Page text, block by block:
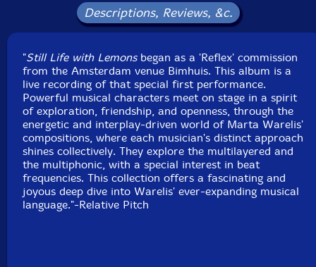
Label: Relative Pitch
Catalog ID: RPR1258
Format: CD
Condition: New
Released: 2026
Country: USA
Packaging: Cardboard Gatefold
Recorded at Bimhuis, in Amsterdam, The Netherlands,
on October 11th, 2024, by Phillip ten Brink and Roben
Kieftenbeld.
Descriptions, Reviews, &c.
"Still Life with Lemonsbegan as a 'Reflex' commission
from the Amsterdam venue Bimhuis. This album is a
live recording of that special first performance.
Powerful musical characters meet on stage in a spirit
of exploration, friendship, and openness, through the
energetic and interplay-driven world of Marta Warelis'
compositions, where each musician's distinct approach
shines collectively. They explore the multilayered and
the multiphonic, with a special interest in beat
frequencies. This collection offers a fascinating and
joyous deep dive into Warelis' ever-expanding musical
language."-Relative Pitch